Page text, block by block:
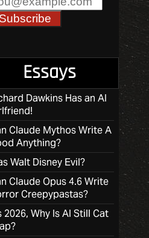
Essays
Dawkins Has an AI
Claude Mythos Write A
Anything?
Walt Disney Evil?
Claude Opus 4.6 Write
Creepypastas?
2026, Why Is AI Still Cat